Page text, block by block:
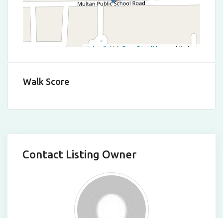
Leaflet | © OpenStreetMap contributors
Walk Score
Contact Listing Owner